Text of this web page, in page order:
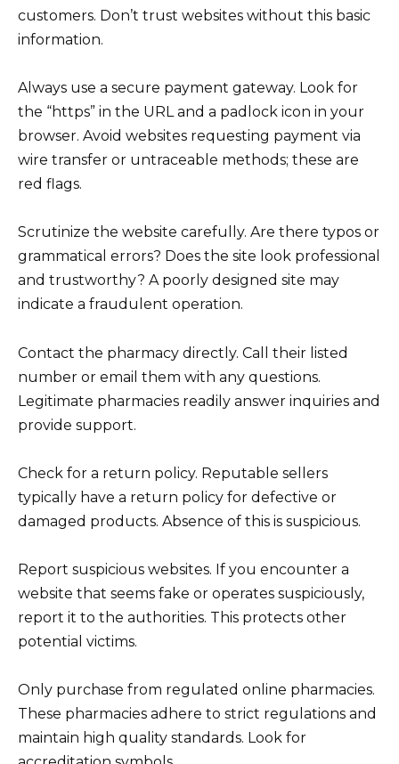
customers. Don’t trust websites without this basic
information.
Always use a secure payment gateway. Look for
the “https” in the URL and a padlock icon in your
browser. Avoid websites requesting payment via
wire transfer or untraceable methods; these are
red flags.
Scrutinize the website carefully. Are there typos or
grammatical errors? Does the site look professional
and trustworthy? A poorly designed site may
indicate a fraudulent operation.
Contact the pharmacy directly. Call their listed
number or email them with any questions.
Legitimate pharmacies readily answer inquiries and
provide support.
Check for a return policy. Reputable sellers
typically have a return policy for defective or
damaged products. Absence of this is suspicious.
Report suspicious websites. If you encounter a
website that seems fake or operates suspiciously,
report it to the authorities. This protects other
potential victims.
Only purchase from regulated online pharmacies.
These pharmacies adhere to strict regulations and
maintain high quality standards. Look for